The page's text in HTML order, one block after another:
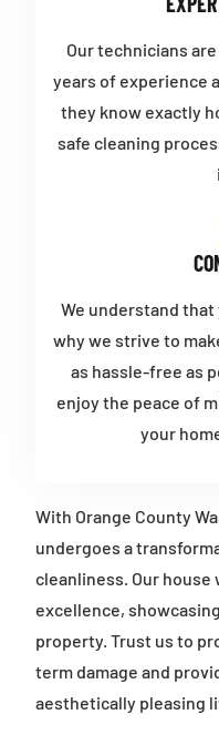
Our technicians
years of experience
they know exactly
safe cleaning
We understand that
why we strive to
as hassle-free as
enjoy the peace of
your
With Orange County
undergoes a
cleanliness. Our
excellence,
property. Trust us to
term damage and
aesthetically pleasing